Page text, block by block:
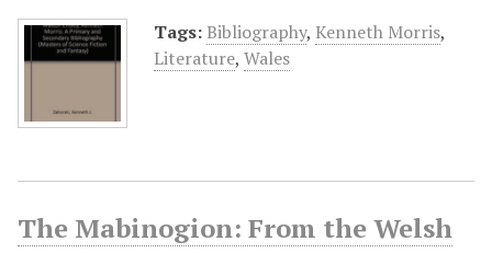
Tags: Bibliography, Kenneth Morris,
Literature, Wales
The Mabinogion: From the Welsh